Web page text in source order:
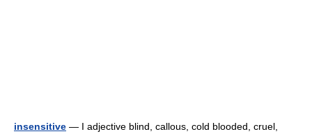
insensitive — I adjective blind, callous, cold blooded, cruel,